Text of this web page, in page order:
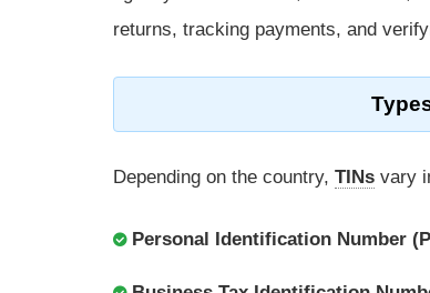
returns, tracking payments, and
Depending on the country, TINs vary
Personal Identification Number